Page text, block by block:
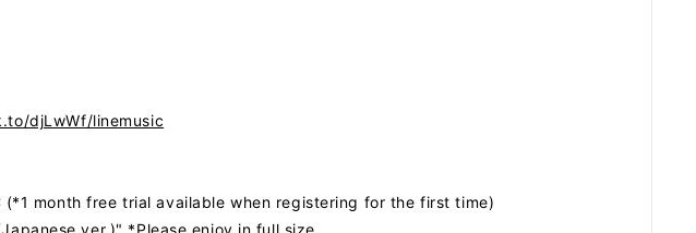
djLwWf/linemusic
month free trial available when registering for the first time)
ver.)" *Please enjoy in full size.